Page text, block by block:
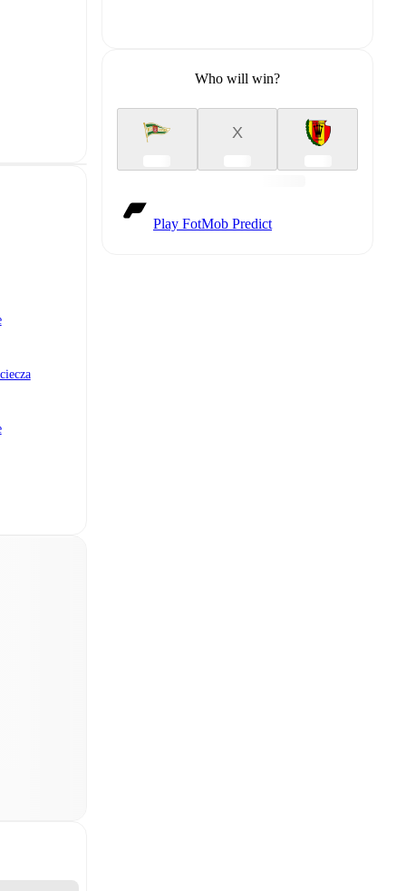
Who will win?
X
Play FotMob Predict